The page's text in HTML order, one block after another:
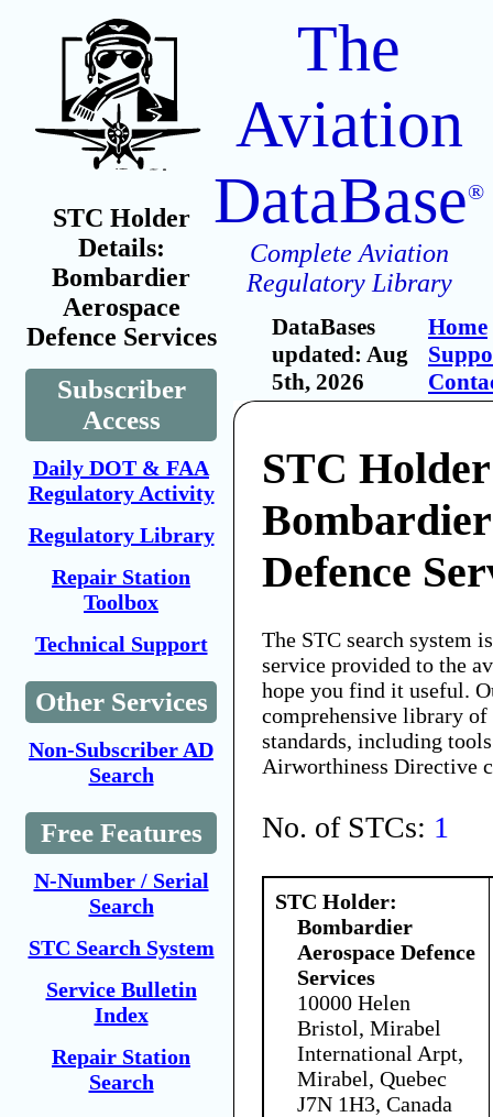
STC Holder
Details:
Bombardier
Aerospace
Defence Services
Subscriber
Access
Daily DOT & FAA
Regulatory Activity
Regulatory Library
Repair Station
Toolbox
Technical Support
Other Services
Non-Subscriber AD
Search
Free Features
N-Number / Serial
Search
STC Search System
Service Bulletin
Index
Repair Station
Search
The
Aviation
DataBase®
Complete Aviation
Regulatory Library
DataBases
updated: Aug
5th, 2026
Home
STC
Defence
The STC search system
service provided to the
hope you find it useful.
comprehensive library
standards, including
Airworthiness Directive
No. of STCs: 1
STC Holder:
Bombardier
Aerospace Defence
Services
10000 Helen
Bristol, Mirabel
International Arpt,
Mirabel, Quebec
J7N 1H3, Canada